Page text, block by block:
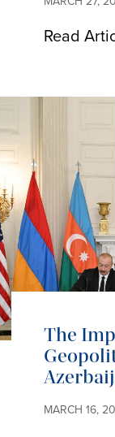
Read
The
MARCH 16,